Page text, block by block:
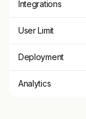
Integrations
User Limit
Deployment
Analytics